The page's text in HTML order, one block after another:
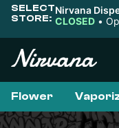
SELECT
STORE:
Nirvana
CLOSED •
Flower